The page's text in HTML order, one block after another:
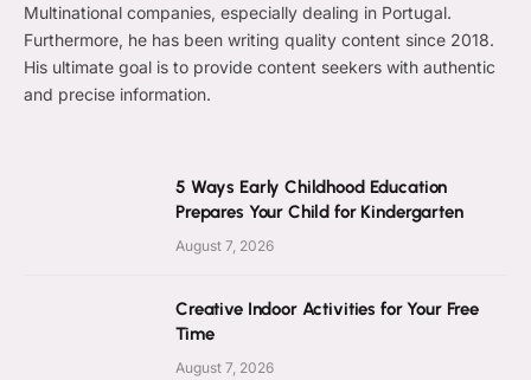
Multinational companies, especially dealing in Portugal.
Furthermore, he has been writing quality content since 2018.
His ultimate goal is to provide content seekers with authentic
and precise information.
5 Ways Early Childhood Education
Prepares Your Child for Kindergarten
August 7, 2026
Creative Indoor Activities for Your Free
Time
August 7, 2026